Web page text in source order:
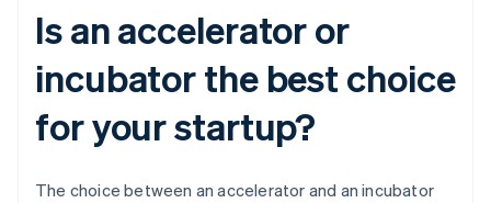
Is an accelerator or
incubator the best choice
for your startup?
The choice between an accelerator and an incubator